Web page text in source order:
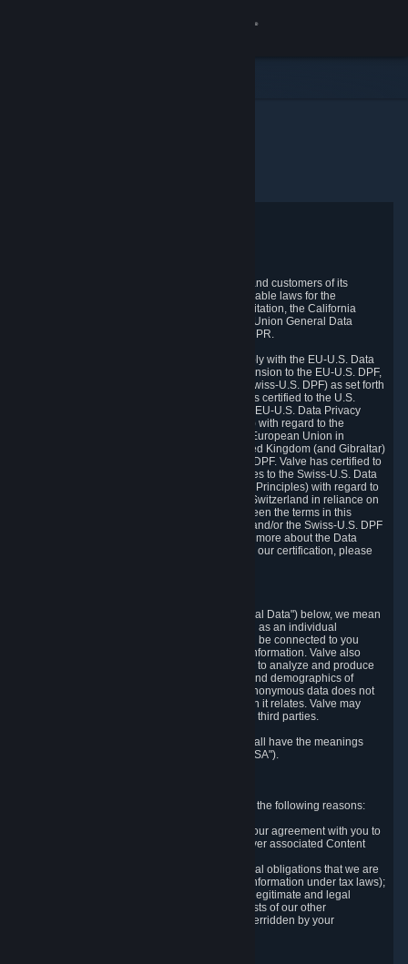
Valve respects the privacy of its online visitors and customers of its
products and services and complies with applicable laws for the
protection of your privacy, including, without limitation, the California
Consumer Privacy Act ("CCPA"), the European Union General Data
Protection Regulation ("GDPR") and the UK GDPR.
Valve and its subsidiary TR Technical Inc. comply with the EU-U.S. Data
Privacy Framework (EU-U.S. DPF), the UK Extension to the EU-U.S. DPF,
and the Swiss-U.S. Data Privacy Framework (Swiss-U.S. DPF) as set forth
by the U.S. Department of Commerce. Valve has certified to the U.S.
Department of Commerce that it adheres to the EU-U.S. Data Privacy
Framework Principles (EU-U.S. DPF Principles) with regard to the
processing of personal data received from the European Union in
reliance on the EU-U.S. DPF and from the United Kingdom (and Gibraltar)
in reliance on the UK Extension to the EU-U.S. DPF. Valve has certified to
the U.S. Department of Commerce that it adheres to the Swiss-U.S. Data
Privacy Framework Principles (Swiss-U.S. DPF Principles) with regard to
the processing of personal data received from Switzerland in reliance on
the Swiss-U.S. DPF. If there is any conflict between the terms in this
privacy policy and the EU-U.S. DPF Principles and/or the Swiss-U.S. DPF
Principles, the Principles shall govern. To learn more about the Data
Privacy Framework (DPF) program, and to view our certification, please
Wherever we talk about personal data ("Personal Data") below, we mean
any information that can either itself identify you as an individual
("Personally Identifying Information") or that can be connected to you
indirectly by linking it to Personally Identifying Information. Valve also
processes anonymous data, aggregated or not, to analyze and produce
statistics related to the habits, usage patterns, and demographics of
customers as a group or as individuals. Such anonymous data does not
allow the identification of the customers to which it relates. Valve may
share anonymous data, aggregated or not, with third parties.
Other capitalized terms in this Privacy Policy shall have the meanings
("SSA").
Valve collects and processes Personal Data for the following reasons:
a) where it is necessary for the performance of our agreement with you to
provide a full-featured gaming service and deliver associated Content
b) where it is necessary for compliance with legal obligations that we are
subject to (e.g. our obligations to keep certain information under tax laws);
c) where it is necessary for the purposes of the legitimate and legal
interests of Valve or a third party (e.g. the interests of our other
customers), except where such interests are overridden by your